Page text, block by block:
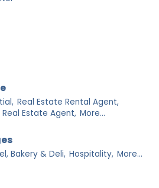
Real Estate Rental Agent,
Real Estate Agent, More...
Bakery & Deli, Hospitality, More...